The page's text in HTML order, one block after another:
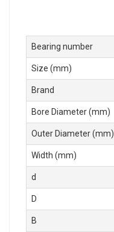
Bearing number
Size (mm)
Brand
Bore Diameter (mm)
Outer Diameter (mm)
Width (mm)
d
D
B